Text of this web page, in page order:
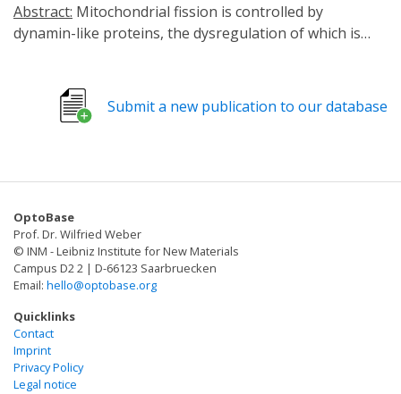
Abstract:
dynamin-like proteins, the dysregulation of which is
that self-oligomerize into helical structures that
constrict membranes to achieve fission while also
fission. Despite advances in optical and electron
mitochondrial fission remain unclear due to the
multiple times involved in the dynamics of
mechanoenzyme activity, oligomer disassembly, and
membrane remodeling. Here, we examine how
multiscale phenomena in dynamin Drp1 synergistically
influence membrane fission using a mechanical model
calibrated with small-angle X-ray scattering structural
data and informed by a machine learning analysis of
Submit a new publication to our database
OptoBase
Prof. Dr. Wilfried Weber
© INM - Leibniz Institute for New Materials
Campus D2 2 | D-66123 Saarbruecken
Email: hello@optobase.org
Quicklinks
Contact
Imprint
Privacy Policy
Legal notice